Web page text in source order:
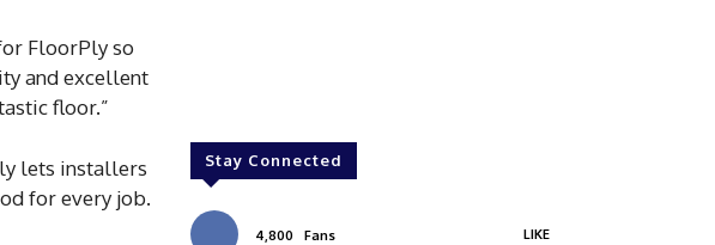
FloorPly so
and excellent
floor.”
lets installers
for every job.
Stay Connected
4,800 Fans LIKE